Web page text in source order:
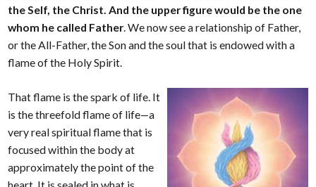
the Self, the Christ. And the upper figure would be the one
whom he called Father. We now see a relationship of Father,
or the All-Father, the Son and the soul that is endowed with a
flame of the Holy Spirit.
That flame is the spark of life. It
is the threefold flame of life—a
very real spiritual flame that is
focused within the body at
approximately the point of the